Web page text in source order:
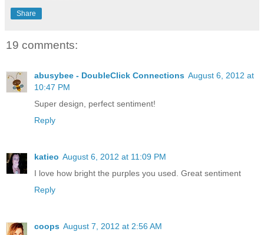
Share
19 comments:
abusybee - DoubleClick Connections August 6, 2012 at
10:47 PM
Super design, perfect sentiment!
Reply
katieo August 6, 2012 at 11:09 PM
I love how bright the purples you used. Great sentiment
Reply
coops August 7, 2012 at 2:56 AM